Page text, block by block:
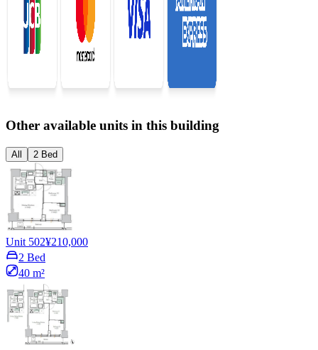
Other available units in this building
All 2 Bed
Unit 502¥210,000
2 Bed
40 m²